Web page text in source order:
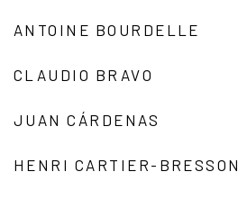
ANTOINE BOURDELLE
CLAUDIO BRAVO
JUAN CÁRDENAS
HENRI CARTIER-BRESSON